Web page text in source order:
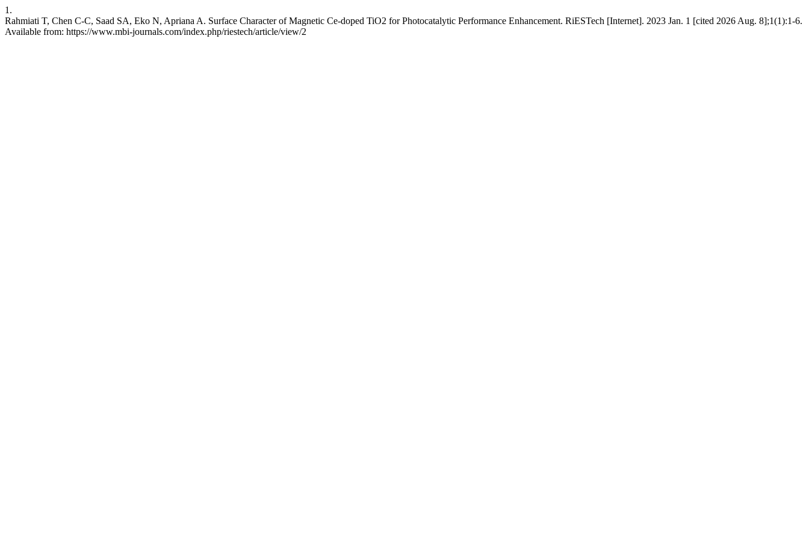
1.
Rahmiati T, Chen C-C, Saad SA, Eko N, Apriana A. Surface Character of Magnetic Ce-doped TiO2 for Photocatalytic Performance Enhancement. RiESTech [Internet]. 2023 Jan. 1 [cited 2026 Aug. 8];1(1):1-6.
Available from: https://www.mbi-journals.com/index.php/riestech/article/view/2